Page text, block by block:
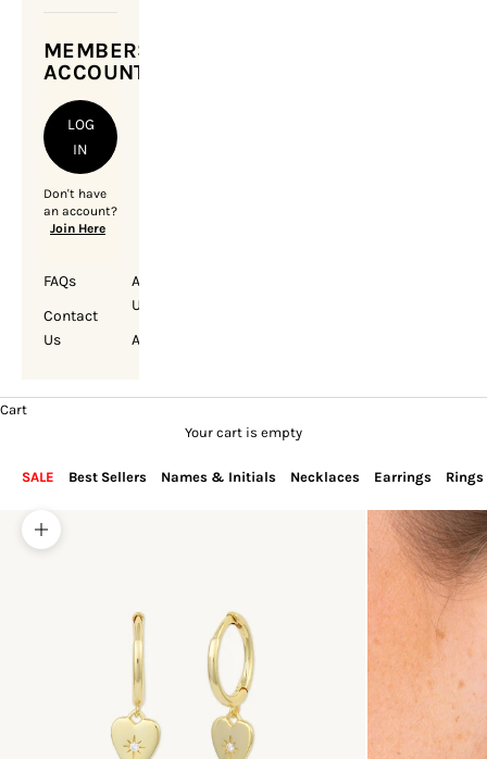
MEMBERSHIP
ACCOUNT
LOG
IN
Don't have
an account?
Join Here
FAQs
Contact
Us
About
Us
Account
Cart
Your cart is empty
SALE Best Sellers Names & Initials Necklaces Earrings Rings
Zoom picture